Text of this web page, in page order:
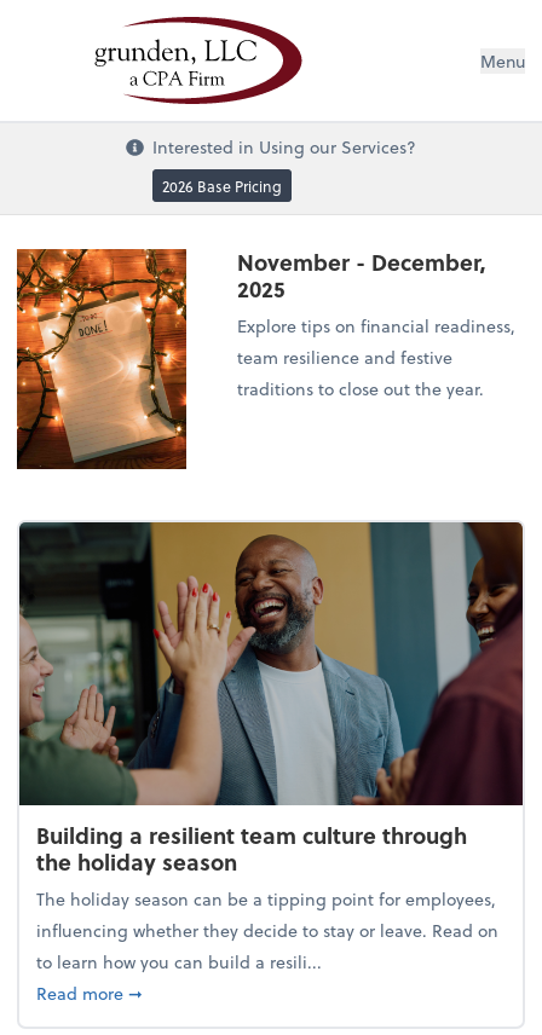
Menu
Interested in Using our Services?
2026 Base Pricing
November - December,
2025
Explore tips on financial readiness,
team resilience and festive
traditions to close out the year.
Building a resilient team culture through
the holiday season
The holiday season can be a tipping point for employees,
influencing whether they decide to stay or leave. Read on
to learn how you can build a resili...
Read moreabout Building a resilient team culture through
➞